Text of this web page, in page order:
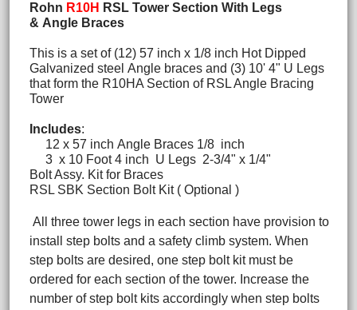
Rohn R10H RSL Tower Section With Legs
& Angle Braces
This is a set of (12) 57 inch x 1/8 inch Hot Dipped
Galvanized steel Angle braces and (3) 10' 4" U Legs
that form the R10HA Section of RSL Angle Bracing
Tower
Includes:
12 x 57 inch Angle Braces 1/8 inch
3 x 10 Foot 4 inch U Legs 2-3/4" x 1/4"
Bolt Assy. Kit for Braces
RSL SBK Section Bolt Kit ( Optional )
All three tower legs in each section have provision to
install step bolts and a safety climb system. When
step bolts are desired, one step bolt kit must be
ordered for each section of the tower. Increase the
number of step bolt kits accordingly when step bolts